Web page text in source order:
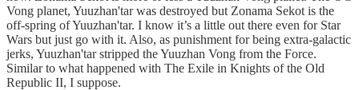
Vong planet, Yuuzhan'tar was destroyed but Zonama Sekot is the
off-spring of Yuuzhan'tar. I know it’s a little out there even for Star
Wars but just go with it. Also, as punishment for being extra-galactic
jerks, Yuuzhan'tar stripped the Yuuzhan Vong from the Force.
Similar to what happened with The Exile in Knights of the Old
Republic II, I suppose.